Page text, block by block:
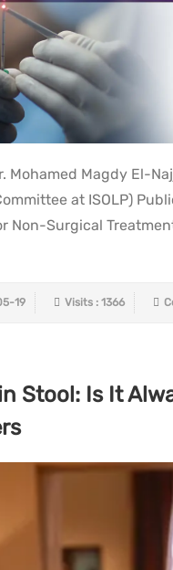
Mohamed Magdy El-
at ISOLP)
Non-Surgical
19 Visits : 1366
Stool: Is It